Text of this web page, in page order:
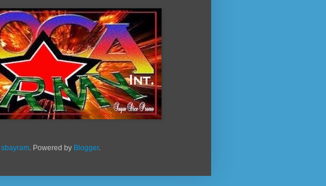
sbayram . Powered by Blogger.